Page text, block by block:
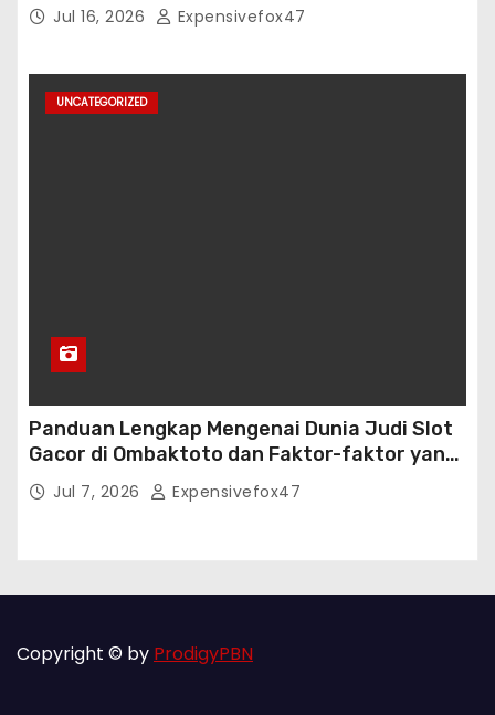
Jul 16, 2026 Expensivefox47
UNCATEGORIZED
Panduan Lengkap Mengenai Dunia Judi Slot
Gacor di Ombaktoto dan Faktor-faktor yang
Mempengaruhi Kemenangannya
Jul 7, 2026 Expensivefox47
Copyright © by ProdigyPBN